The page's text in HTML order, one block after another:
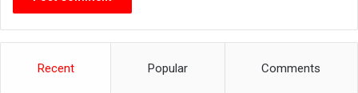
Recent Popular Comments